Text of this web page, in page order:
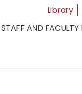
Library
AND FACULTY